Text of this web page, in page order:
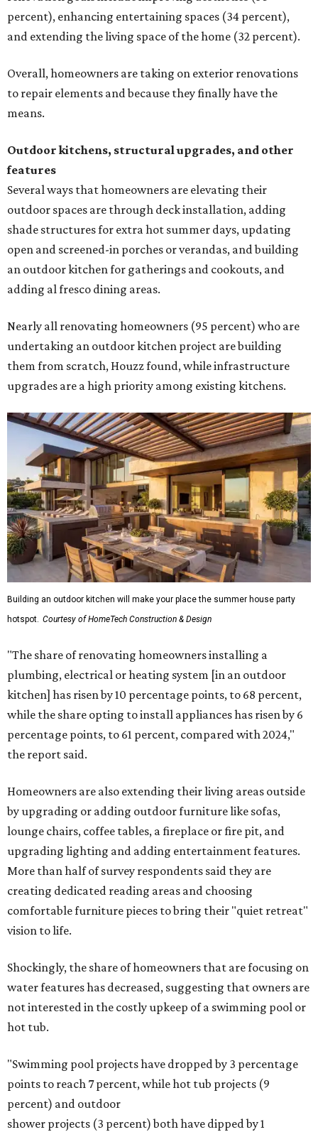
percent), enhancing entertaining spaces (34 percent),
and extending the living space of the home (32 percent).
Overall, homeowners are taking on exterior renovations
to repair elements and because they finally have the
means.
Outdoor kitchens, structural upgrades, and other
features
Several ways that homeowners are elevating their
outdoor spaces are through deck installation, adding
shade structures for extra hot summer days, updating
open and screened-in porches or verandas, and building
an outdoor kitchen for gatherings and cookouts, and
adding al fresco dining areas.
Nearly all renovating homeowners (95 percent) who are
undertaking an outdoor kitchen project are building
them from scratch, Houzz found, while infrastructure
upgrades are a high priority among existing kitchens.
Building an outdoor kitchen will make your place the summer house party
hotspot. Courtesy of HomeTech Construction & Design
"The share of renovating homeowners installing a
plumbing, electrical or heating system [in an outdoor
kitchen] has risen by 10 percentage points, to 68 percent,
while the share opting to install appliances has risen by 6
percentage points, to 61 percent, compared with 2024,"
the report said.
Homeowners are also extending their living areas outside
by upgrading or adding outdoor furniture like sofas,
lounge chairs, coffee tables, a fireplace or fire pit, and
upgrading lighting and adding entertainment features.
More than half of survey respondents said they are
creating dedicated reading areas and choosing
comfortable furniture pieces to bring their "quiet retreat"
vision to life.
Shockingly, the share of homeowners that are focusing on
water features has decreased, suggesting that owners are
not interested in the costly upkeep of a swimming pool or
hot tub.
"Swimming pool projects have dropped by 3 percentage
points to reach 7 percent, while hot tub projects (9
percent) and outdoor
shower projects (3 percent) both have dipped by 1